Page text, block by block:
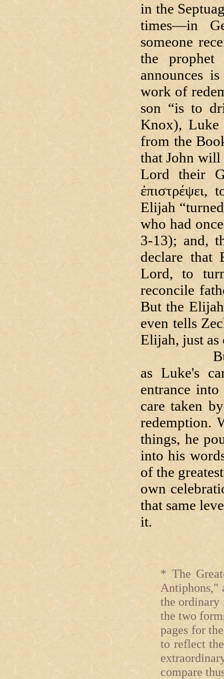
in the
times—in
someone
the prophet
announces
work of
son “is to
Knox),
from the
that John will
Lord their
Elijah
who had
3-13); and,
declare that
Lord, to
reconcile
But the
even tells
Elijah, just
But as
as Luke's
entrance
care taken
redemption.
things, he
into his
of the
own
that same
it.
* The
Antiphons,"
the ordinary
the two
pages for
to reflect
compare